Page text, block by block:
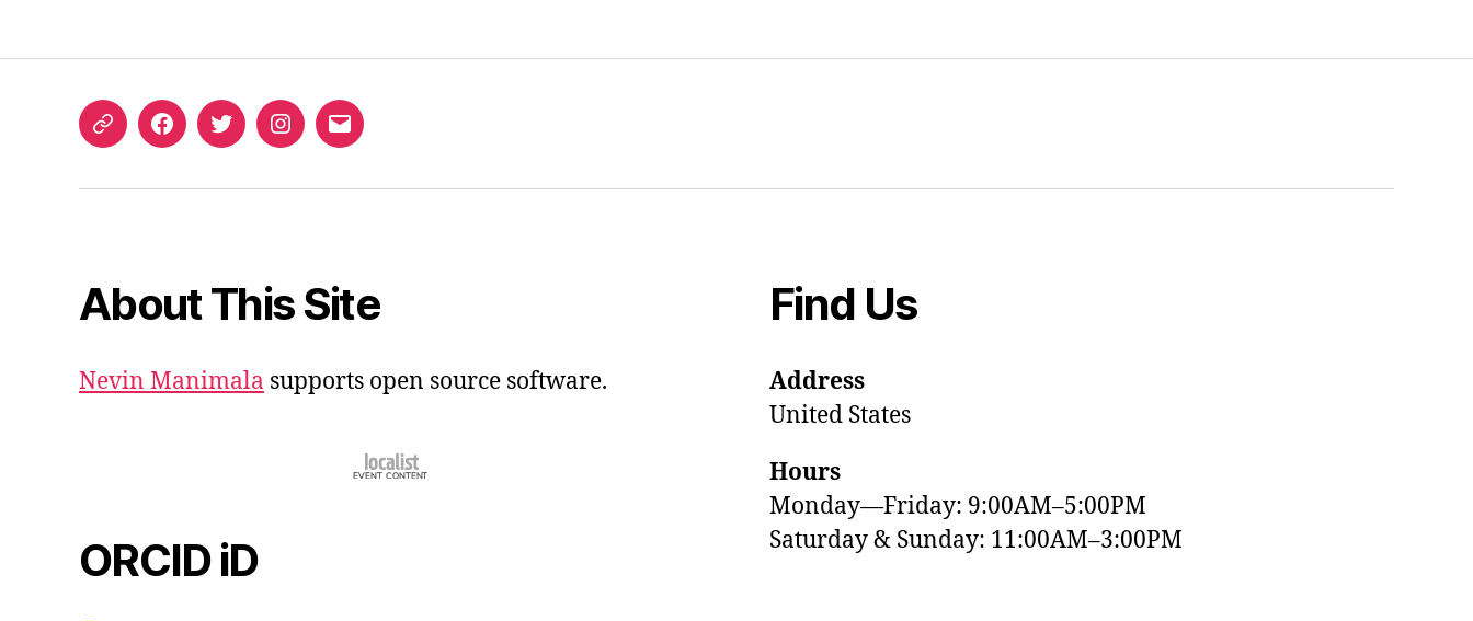
ORCIDFacebookTwitterInstagram
Email
About This Site
Nevin Manimala supports open source software.
ORCID iD
Find Us
Address
United States
Hours
Monday—Friday: 9:00AM–5:00PM
Saturday & Sunday: 11:00AM–3:00PM